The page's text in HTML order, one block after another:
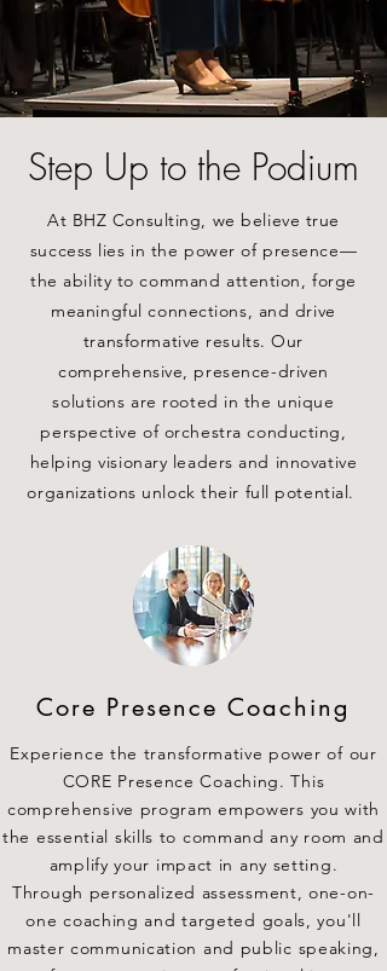
Step Up to the Podium
At BHZ Consulting, we believe true
success lies in the power of presence—
the ability to command attention, forge
meaningful connections, and drive
transformative results. Our
comprehensive, presence-driven
solutions are rooted in the unique
perspective of orchestra conducting,
helping visionary leaders and innovative
organizations unlock their full potential.
Core Presence Coaching
Experience the transformative power of our
CORE Presence Coaching. This
comprehensive program empowers you with
the essential skills to command any room and
amplify your impact in any setting.
Through personalized assessment, one-on-
one coaching and targeted goals, you'll
master communication and public speaking,